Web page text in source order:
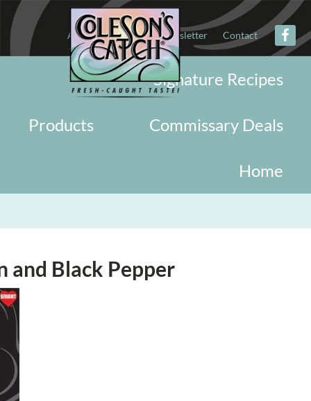
About Military Newsletter Contact
Signature Recipes
Commissary Deals
Products
Home
and Black Pepper